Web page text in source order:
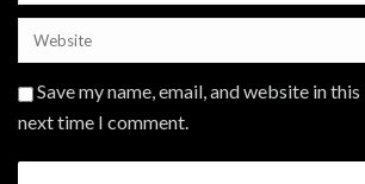
Save my name, email, and website in
next time I comment.